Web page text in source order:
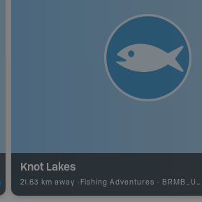
Knot Lakes
21.63 km away - Fishing Adventures - BRMB_UNSTOCKED